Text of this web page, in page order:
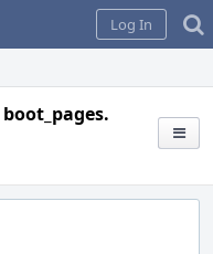
Log In
boot_pages.